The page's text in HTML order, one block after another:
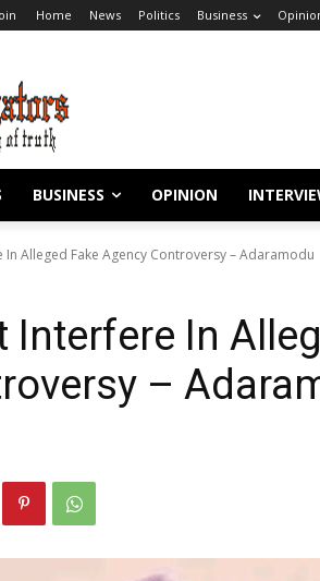
Home News Politics Business
BUSINESS OPINION
In Alleged Fake Agency Controversy – Adaramodu
Interfere In
–